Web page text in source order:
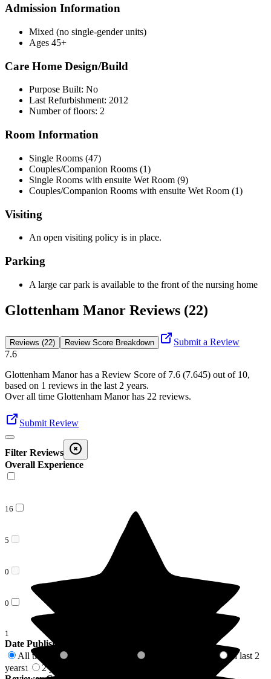
Admission Information
Mixed (no single-gender units)
Ages 45+
Care Home Design/Build
Purpose Built: No
Last Refurbishment: 2012
Number of floors: 2
Room Information
Single Rooms (47)
Couples/Companion Rooms (1)
Single Rooms with ensuite Wet Room (9)
Couples/Companion Rooms with ensuite Wet Room (1)
Visiting
An open visiting policy is in place.
Parking
A large car park is available to the front of the nursing home
Glottenham Manor Reviews (22)
Reviews (22) Review Score Breakdown
Submit a Review
7.6
Glottenham Manorhas a Review Score of 7.6 (7.645) out of 10,
based on 1 reviews in the last 2 years.
Over all time Glottenham Manorhas 22 reviews.
Submit Review
Filter Reviews
Overall Experience
16
5
0
0
1
Date Published
All time
In last 2
years1 2 years +